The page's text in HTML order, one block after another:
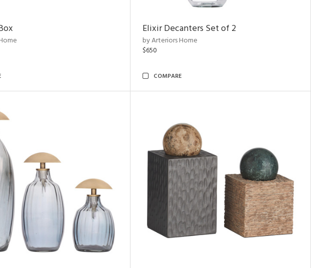
Elixir Decanters Set of 2
by Arteriors Home
$650
COMPARE